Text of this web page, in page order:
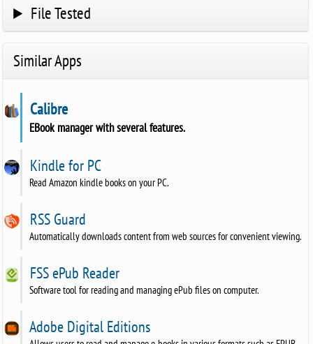
File Tested
Similar Apps
Calibre
EBook manager with several features.
Kindle for PC
Read Amazon kindle books on your PC.
RSS Guard
Automatically downloads content from web sources for convenient viewing.
FSS ePub Reader
Software tool for reading and managing ePub files on computer.
Adobe Digital Editions